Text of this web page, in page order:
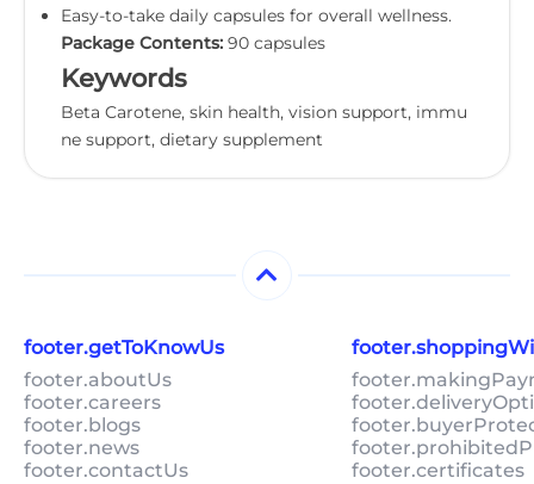
Easy-to-take daily capsules for overall wellness.
Package Contents: 90 capsules
Keywords
Beta Carotene, skin health, vision support, immu
ne support, dietary supplement
footer.getToKnowUs
footer.aboutUs
footer.careers
footer.blogs
footer.news
footer.contactUs
footer.certificates